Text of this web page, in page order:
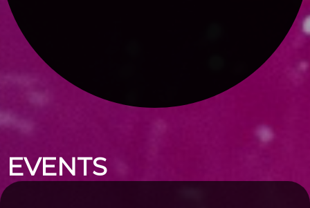
Upcoming events by: Ticket Tellers, LLC
EVENTS